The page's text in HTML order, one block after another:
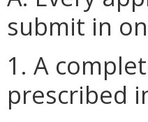
submit in
1. A
prescribed